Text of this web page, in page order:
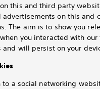
this and third party
on this and
The aim is to show you
you interacted with
will persist on your
a social networking